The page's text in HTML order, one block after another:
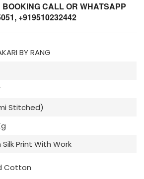
BOOKING CALL OR WHATSAPP
+919510232442
BY RANG
Stitched)
Print With Work
Cotton